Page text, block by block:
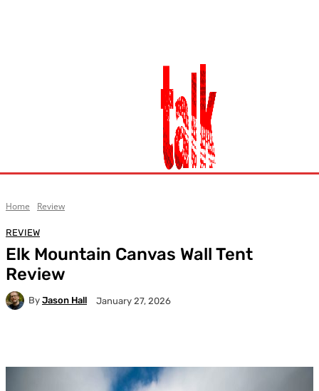
Home Review
REVIEW
Elk Mountain Canvas Wall Tent
Review
By Jason Hall January 27, 2026